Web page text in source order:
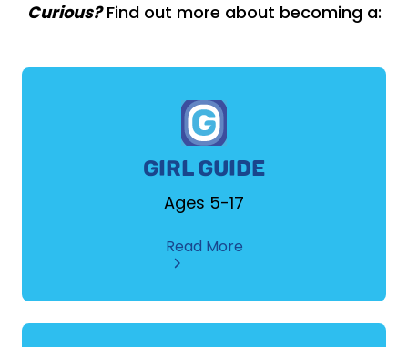
Curious?Find out more about becoming a:
GIRL GUIDE
Ages 5-17
Read Moreabout